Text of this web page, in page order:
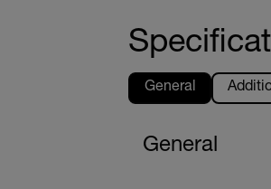
General
General